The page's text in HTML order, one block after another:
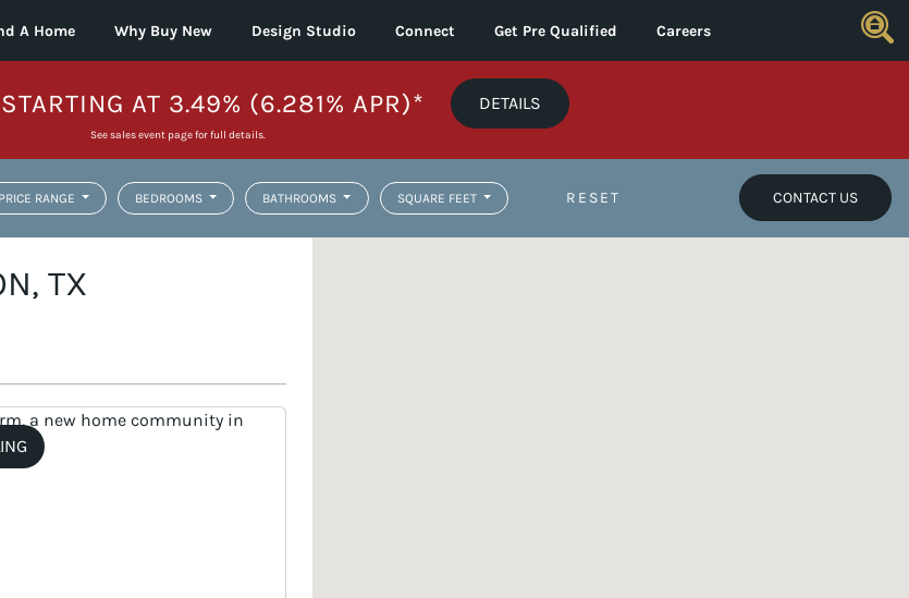
A Home Why Buy New Design Studio Connect Get Pre Qualified Careers
AT 3.49% (6.281% APR)* DETAILS
See sales event page for full details.
PRICE RANGE BEDROOMS BATHROOMS SQUARE FEET RESET CONTACT US
TX